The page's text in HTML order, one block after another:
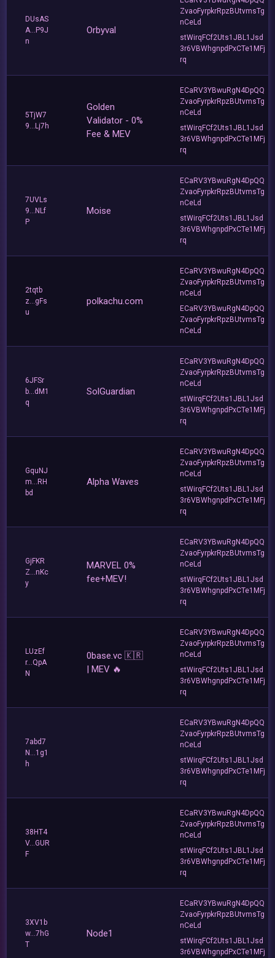
DUsAS
A...P9J
n
Orbyval
ZvaoFyrpkrRpzBUtvmsTg
nCeLd
stWirqFCf2Uts1JBL1Jsd
3r6VBWhgnpdPxCTe1MFj
rq
5TjW7
9...Lj7h
Golden
Validator - 0%
Fee & MEV
ECaRV3YBwuRgN4DpQQ
ZvaoFyrpkrRpzBUtvmsTg
nCeLd
stWirqFCf2Uts1JBL1Jsd
3r6VBWhgnpdPxCTe1MFj
rq
7UVLs
9...NLf
P
Moise
ECaRV3YBwuRgN4DpQQ
ZvaoFyrpkrRpzBUtvmsTg
nCeLd
stWirqFCf2Uts1JBL1Jsd
3r6VBWhgnpdPxCTe1MFj
rq
2tqtb
z...gFs
u
polkachu.com
ECaRV3YBwuRgN4DpQQ
ZvaoFyrpkrRpzBUtvmsTg
nCeLd
ECaRV3YBwuRgN4DpQQ
ZvaoFyrpkrRpzBUtvmsTg
nCeLd
6JFSr
b...dM1
q
SolGuardian
ECaRV3YBwuRgN4DpQQ
ZvaoFyrpkrRpzBUtvmsTg
nCeLd
stWirqFCf2Uts1JBL1Jsd
3r6VBWhgnpdPxCTe1MFj
rq
GquNJ
m...RH
bd
Alpha Waves
ECaRV3YBwuRgN4DpQQ
ZvaoFyrpkrRpzBUtvmsTg
nCeLd
stWirqFCf2Uts1JBL1Jsd
3r6VBWhgnpdPxCTe1MFj
rq
GjFKR
Z...nKc
y
MARVEL 0%
fee+MEV!
ECaRV3YBwuRgN4DpQQ
ZvaoFyrpkrRpzBUtvmsTg
nCeLd
stWirqFCf2Uts1JBL1Jsd
3r6VBWhgnpdPxCTe1MFj
rq
LUzEf
r...QpA
N
0base.vc 🇰🇷
| MEV 🔥
ECaRV3YBwuRgN4DpQQ
ZvaoFyrpkrRpzBUtvmsTg
nCeLd
stWirqFCf2Uts1JBL1Jsd
3r6VBWhgnpdPxCTe1MFj
rq
7abd7
N...1g1
h
ECaRV3YBwuRgN4DpQQ
ZvaoFyrpkrRpzBUtvmsTg
nCeLd
stWirqFCf2Uts1JBL1Jsd
3r6VBWhgnpdPxCTe1MFj
rq
38HT4
V...GUR
F
ECaRV3YBwuRgN4DpQQ
ZvaoFyrpkrRpzBUtvmsTg
nCeLd
stWirqFCf2Uts1JBL1Jsd
3r6VBWhgnpdPxCTe1MFj
rq
3XV1b
w...7hG
T
Node1
ECaRV3YBwuRgN4DpQQ
ZvaoFyrpkrRpzBUtvmsTg
nCeLd
stWirqFCf2Uts1JBL1Jsd
3r6VBWhgnpdPxCTe1MFj